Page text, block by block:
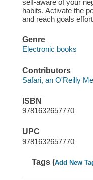
habits. Activate the
and reach goals
Genre
Electronic books
Contributors
Safari, an O'Reilly
ISBN
9781632657770
UPC
9781632657770
Tags (Add New